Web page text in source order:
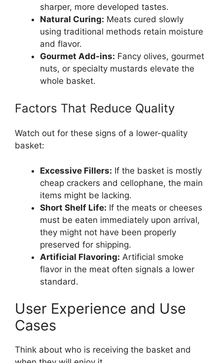
sharper, more developed tastes.
Natural Curing: Meats cured slowly
using traditional methods retain moisture
and flavor.
Gourmet Add-ins: Fancy olives, gourmet
nuts, or specialty mustards elevate the
whole basket.
Factors That Reduce Quality
Watch out for these signs of a lower-quality
basket:
Excessive Fillers: If the basket is mostly
cheap crackers and cellophane, the main
items might be lacking.
Short Shelf Life: If the meats or cheeses
must be eaten immediately upon arrival,
they might not have been properly
preserved for shipping.
Artificial Flavoring: Artificial smoke
flavor in the meat often signals a lower
standard.
User Experience and Use
Cases
Think about who is receiving the basket and